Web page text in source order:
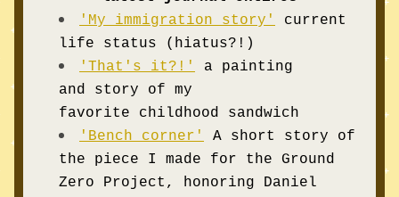
'My immigration story'
current
life status ( hiatus?!)
'That's it?!'
a painting
and story of my
favorite childhood sandwich
'Bench corner'
A short story of
the piece I made for the Ground
Zero Project, honoring Daniel